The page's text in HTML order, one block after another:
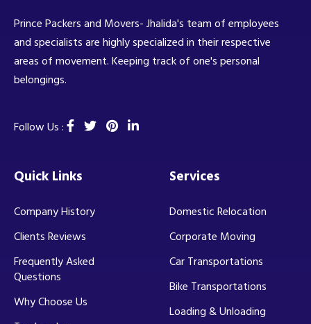
Prince Packers and Movers- Jhalida's team of employees
and specialists are highly specialized in their respective
areas of movement. Keeping track of one's personal
belongings.
Follow Us :
Quick Links
Company History
Clients Reviews
Frequently Asked
Questions
Why Choose Us
Services
Domestic Relocation
Corporate Moving
Car Transportations
Bike Transportations
Loading & Unloading